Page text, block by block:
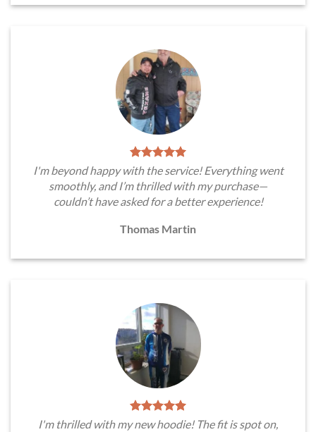
I'm beyond happy with the service! Everything went
smoothly, and I’m thrilled with my purchase—
couldn’t have asked for a better experience!
Thomas Martin
I'm thrilled with my new hoodie! The fit is spot on,